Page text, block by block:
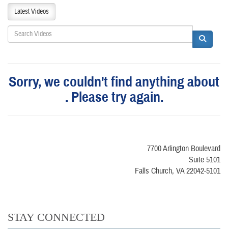
Latest Videos
Sorry, we couldn't find anything about
. Please try again.
7700 Arlington Boulevard
Suite 5101
Falls Church, VA 22042-5101
STAY CONNECTED